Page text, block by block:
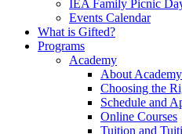
IEA Family Picnic
Events Calendar
What is Gifted?
Programs
Academy
About Academy
Choosing the
Schedule and
Online Courses
Tuition and